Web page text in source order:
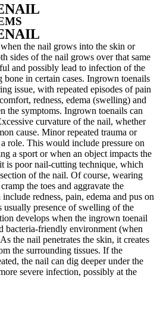
the nail grows into the skin or
sides of the nail grows over that same
and possibly lead to infection of the
bone in certain cases. Ingrown toenails
issue, with repeated episodes of pain
redness, edema (swelling) and
the symptoms. Ingrown toenails can
curvature of the nail, whether
cause. Minor repeated trauma or
role. This would include pressure on
a sport or when an object impacts the
is poor nail-cutting technique, which
of the nail. Of course, wearing
the toes and aggravate the
redness, pain, edema and pus on
usually presence of swelling of the
develops when the ingrown toenail
bacteria-friendly environment (when
the nail penetrates the skin, it creates
the surrounding tissues. If the
the nail can dig deeper under the
severe infection, possibly at the